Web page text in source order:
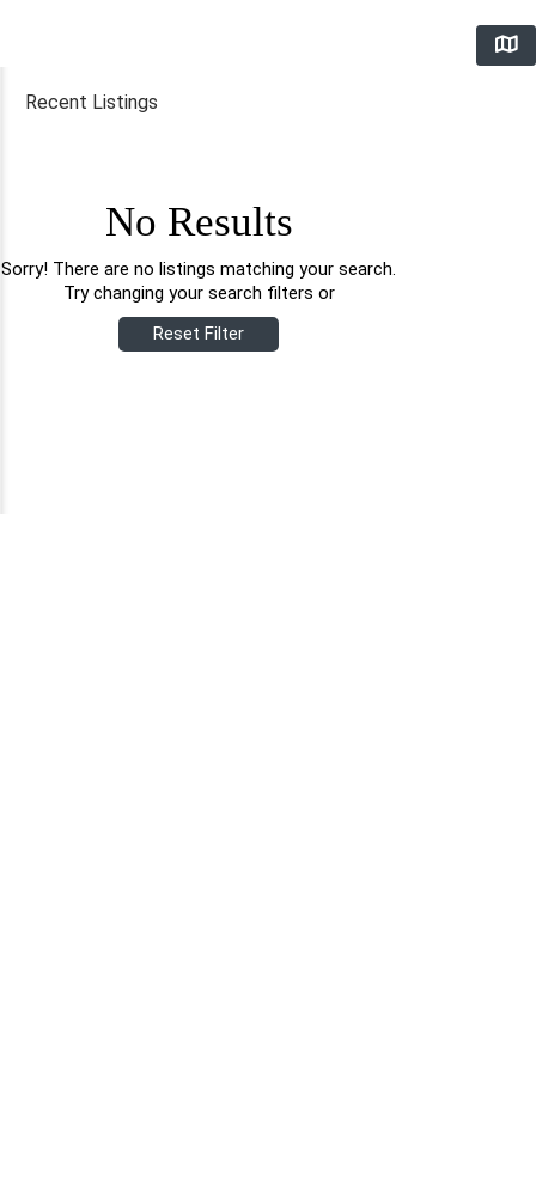
Recent Listings
No Results
Sorry! There are no listings matching your search.
Try changing your search filters or
Reset Filter